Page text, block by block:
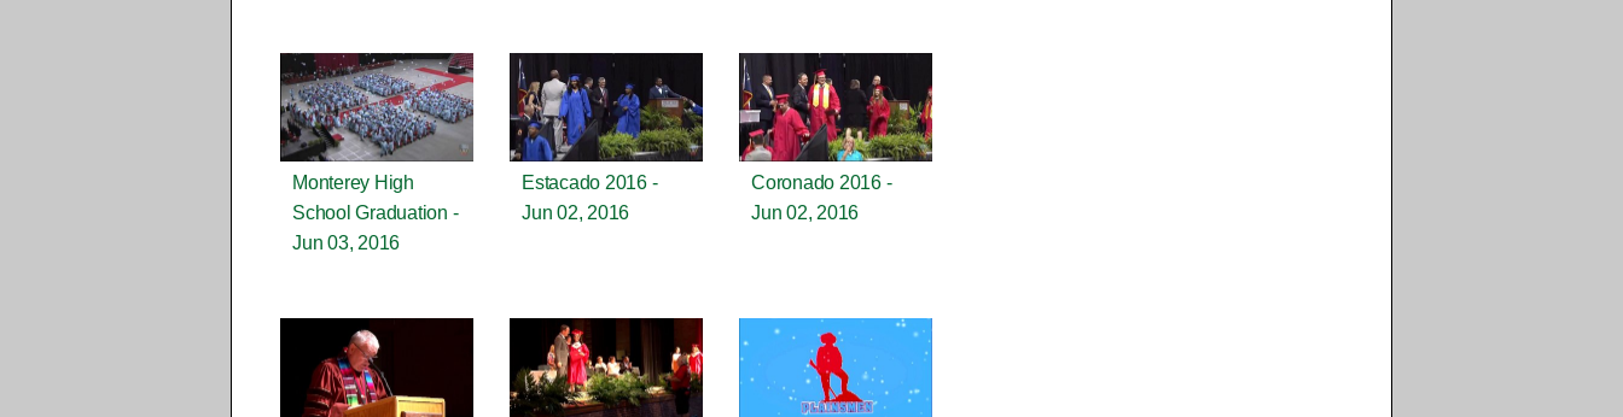
Monterey High
School Graduation -
Jun 03, 2016
Estacado 2016 -
Jun 02, 2016
Coronado 2016 -
Jun 02, 2016